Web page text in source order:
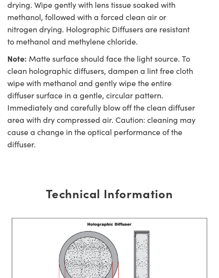
drying. Wipe gently with lens tissue soaked with
methanol, followed with a forced clean air or
nitrogen drying. Holographic Diffusers are resistant
to methanol and methylene chloride.
Note: Matte surface should face the light source. To
clean holographic diffusers, dampen a lint free cloth
wipe with methanol and gently wipe the entire
diffuser surface in a gentle, circular pattern.
Immediately and carefully blow off the clean diffuser
area with dry compressed air. Caution: cleaning may
cause a change in the optical performance of the
diffuser.
Technical Information